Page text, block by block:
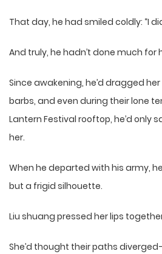
That day, he had smiled coldly: “I
And truly, he hadn’t done much for
Since awakening, he’d dragged
barbs, and even during their lone
Lantern Festival rooftop, he’d only
her.
When he departed with his army,
but a frigid silhouette.
Liu shuang pressed her lips
She’d thought their paths